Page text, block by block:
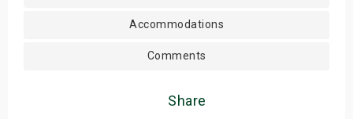
Accommodations
Comments
Share